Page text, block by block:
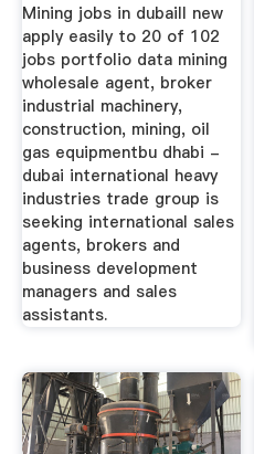
Mining jobs in dubaill new
apply easily to 20 of 102
jobs portfolio data mining
wholesale agent, broker
industrial machinery,
construction, mining, oil
gas equipmentbu dhabi -
dubai international heavy
industries trade group is
seeking international sales
agents, brokers and
business development
managers and sales
assistants.